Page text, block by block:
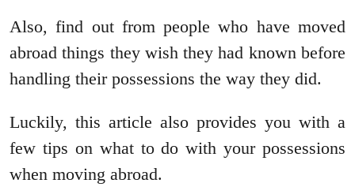
Also, find out from people who have moved
abroad things they wish they had known before
handling their possessions the way they did.
Luckily, this article also provides you with a
few tips on what to do with your possessions
when moving abroad.